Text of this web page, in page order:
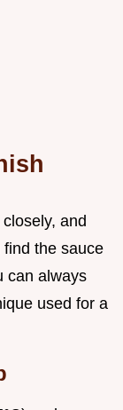
and
the sauce
can always
used for a